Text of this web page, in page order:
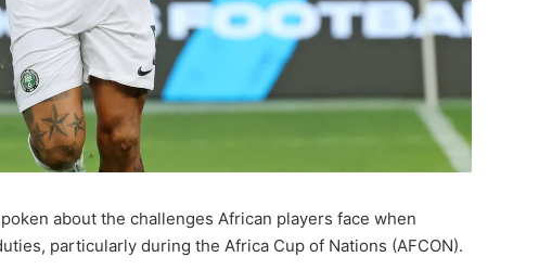
about the challenges African players face when
particularly during the Africa Cup of Nations (AFCON).